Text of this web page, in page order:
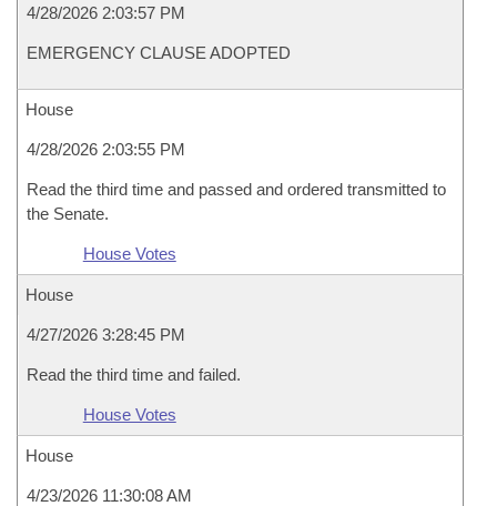
4/28/2026 2:03:57 PM
EMERGENCY CLAUSE ADOPTED
House
4/28/2026 2:03:55 PM
Read the third time and passed and ordered transmitted to
the Senate.
House Votes
House
4/27/2026 3:28:45 PM
Read the third time and failed.
House Votes
House
4/23/2026 11:30:08 AM